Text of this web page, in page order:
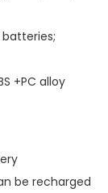
+PC alloy
be recharged